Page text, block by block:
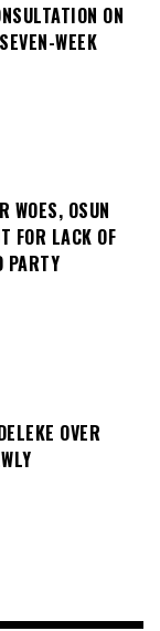
ON
WEEK
WOES, OSUN
FOR LACK OF
PARTY
OVER